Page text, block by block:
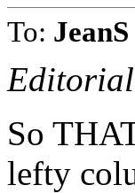
To: JeanS
So
lefty